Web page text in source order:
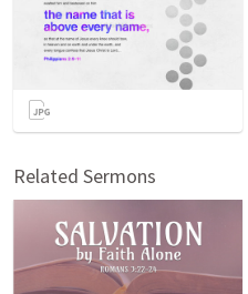
Related Sermons